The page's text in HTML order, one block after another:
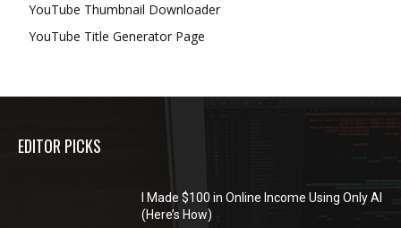
YouTube Thumbnail Downloader
YouTube Title Generator Page
EDITOR PICKS
I Made $100 in Online Income Using Only AI
(Here’s How)